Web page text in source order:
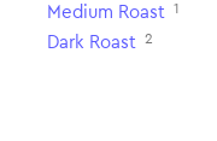
Medium Roast 1
Dark Roast 2